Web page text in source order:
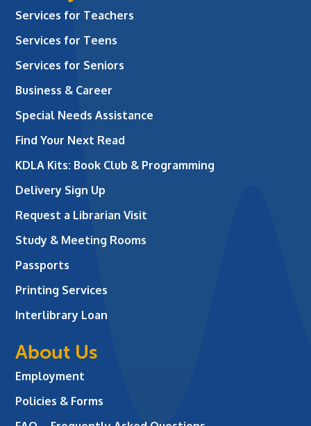
Services for Teachers
Services for Teens
Services for Seniors
Business & Career
Special Needs Assistance
Find Your Next Read
KDLA Kits: Book Club & Programming
Delivery Sign Up
Request a Librarian Visit
Study & Meeting Rooms
Passports
Printing Services
Interlibrary Loan
About Us
Employment
Policies & Forms